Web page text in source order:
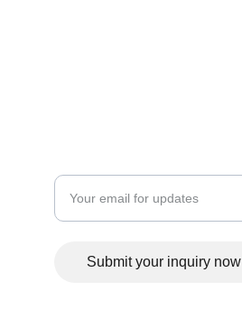
Submit your inquiry now